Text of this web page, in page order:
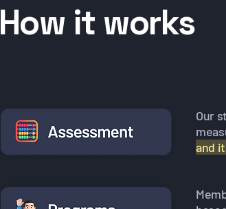
How it works
Our
and